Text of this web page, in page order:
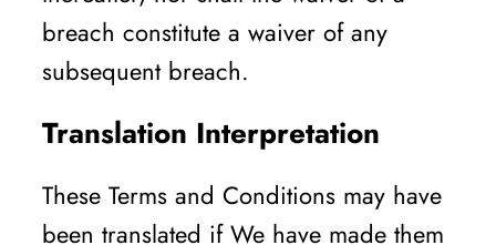
breach constitute a waiver of any
subsequent breach.
Translation Interpretation
These Terms and Conditions may have
been translated if We have made them